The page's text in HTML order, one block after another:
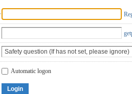
Automatic logon
Login